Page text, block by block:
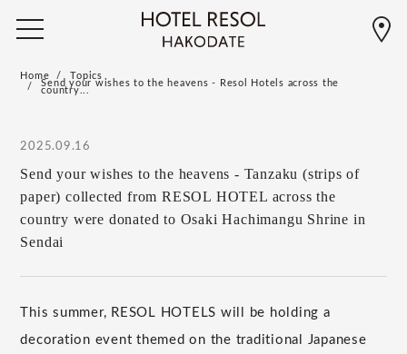
Home Topics
Send your wishes to the heavens - Resol Hotels across the
country...
2025.09.16
Send your wishes to the heavens - Tanzaku (strips of
paper) collected from RESOL HOTEL across the
country were donated to Osaki Hachimangu Shrine in
Sendai
This summer, RESOL HOTELS will be holding a
decoration event themed on the traditional Japanese